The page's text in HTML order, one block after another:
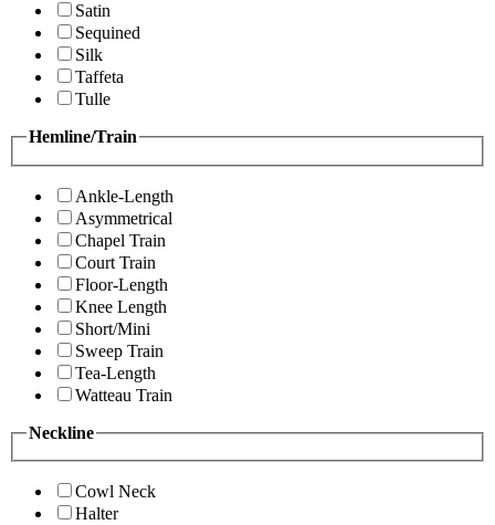
Satin
Sequined
Silk
Taffeta
Tulle
Hemline/Train
Ankle-Length
Asymmetrical
Chapel Train
Court Train
Floor-Length
Knee Length
Short/Mini
Sweep Train
Tea-Length
Watteau Train
Neckline
Cowl Neck
Halter